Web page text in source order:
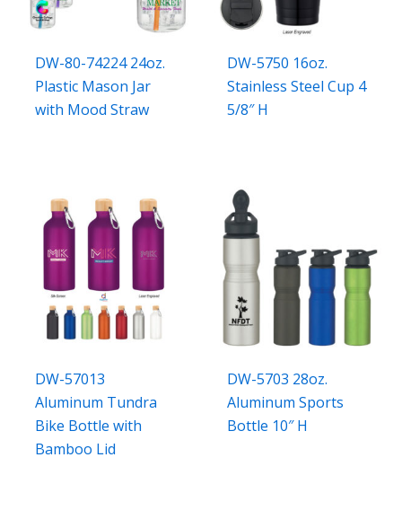
DW-80-74224 24oz.
Plastic Mason Jar
with Mood Straw
DW-5750 16oz.
Stainless Steel Cup 4
5/8″ H
DW-57013
Aluminum Tundra
Bike Bottle with
Bamboo Lid
DW-5703 28oz.
Aluminum Sports
Bottle 10″ H